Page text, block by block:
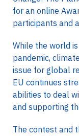
for an online
participants and
While the world
pandemic,
issue for global
EU continues
abilities to deal
and supporting
The contest and